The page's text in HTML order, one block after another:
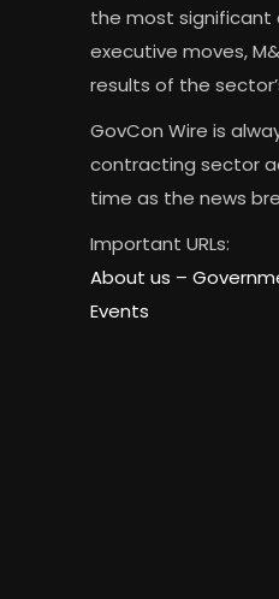
the most
executive moves,
results of the
GovCon Wire is
contracting sector
time as the news
Important URLs:
About us –
Events